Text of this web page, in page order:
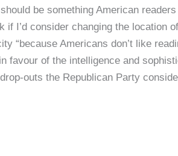
be something American
if I’d consider changing the location
“because Americans don’t like
favour of the intelligence and
outs the Republican Party